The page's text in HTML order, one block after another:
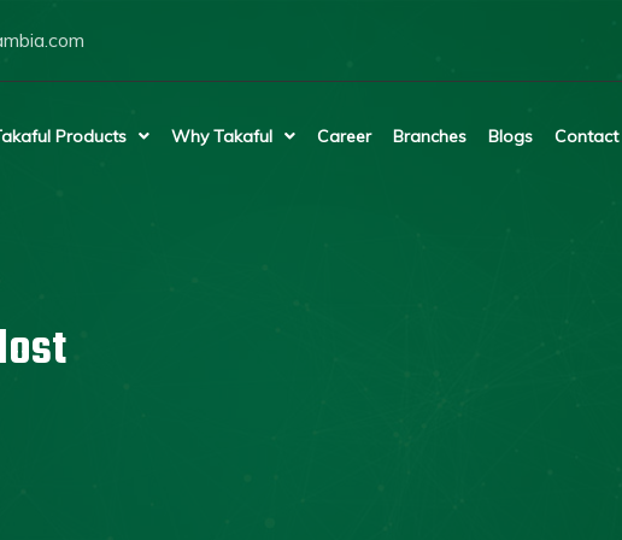
Products Why Takaful Career Branches Blogs Contact